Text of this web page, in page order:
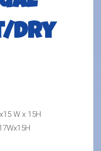
Dry
W x 15H